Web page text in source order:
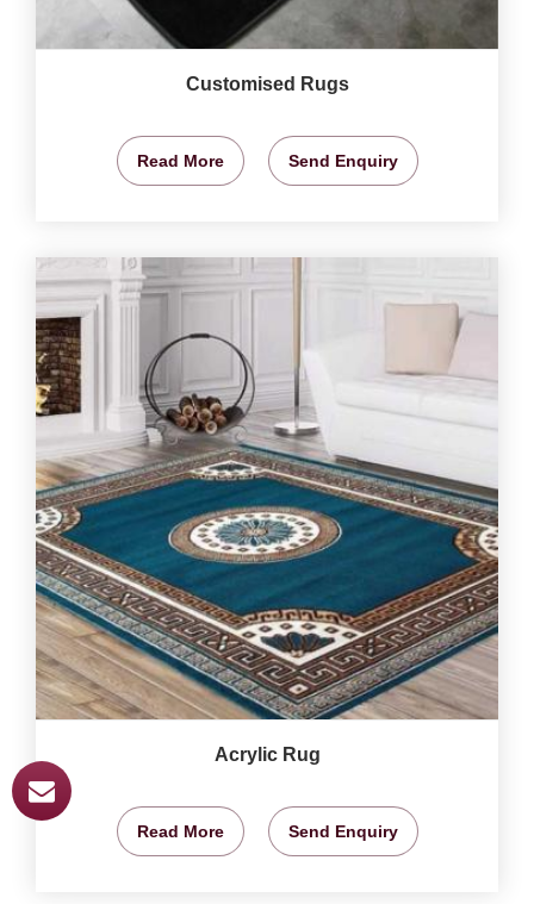
Customised Rugs
Read More Send Enquiry
Acrylic Rug
Read More Send Enquiry